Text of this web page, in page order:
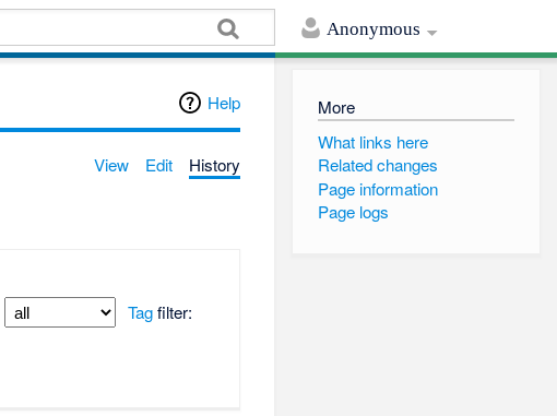
Anonymous
Help
View Edit History
Tagfilter:
More
What links here
Related changes
Page information
Page logs